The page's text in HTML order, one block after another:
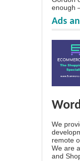
enough
Ads
We
remote
We are
and